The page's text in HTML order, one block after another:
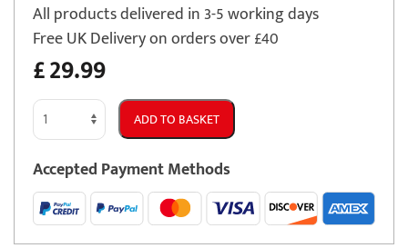
All products delivered in 3-5 working days
Free UK Delivery on orders over £40
£29.99
Mazda
MX-
3
Semi
Tailored
Car
ADD TO BASKET
Accepted Payment Methods